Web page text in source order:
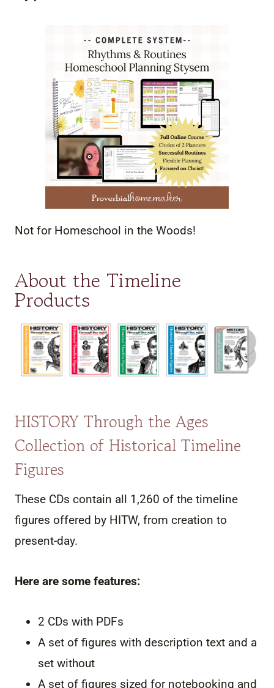
Not for Homeschool in the Woods!
About the Timeline
Products
HISTORY Through the Ages
Collection of Historical Timeline
Figures
These CDs contain all 1,260 of the timeline
figures offered by HITW, from creation to
present-day.
Here are some features:
2 CDs with PDFs
A set of figures with description text and a
set without
A set of figures sized for notebooking and